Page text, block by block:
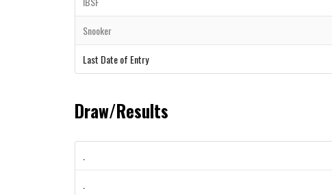
Snooker
Last Date of Entry
Draw/Results
.
.